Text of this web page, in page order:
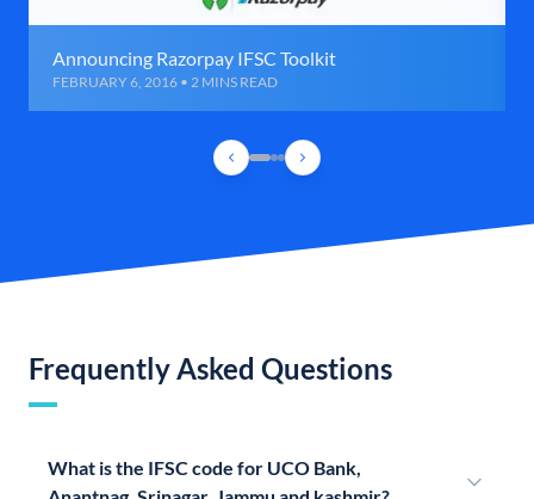
Announcing Razorpay IFSC Toolkit
FEBRUARY 6, 2016 • 2 MINS READ
Frequently Asked Questions
What is the IFSC code for UCO Bank,